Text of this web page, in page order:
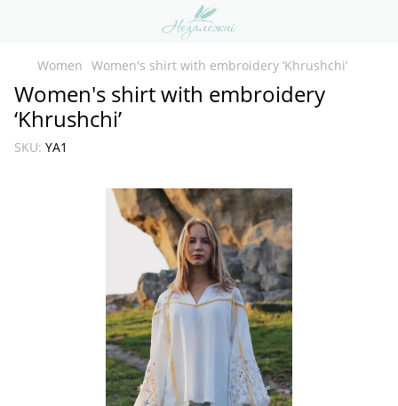
Women Women's shirt with embroidery ‘Khrushchi’
Women's shirt with embroidery
‘Khrushchi’
SKU: YA1